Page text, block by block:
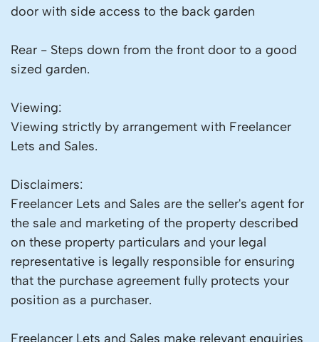
door with side access to the back garden
Rear - Steps down from the front door to a good
sized garden.
Viewing:
Viewing strictly by arrangement with Freelancer
Lets and Sales.
Disclaimers:
Freelancer Lets and Sales are the seller's agent for
the sale and marketing of the property described
on these property particulars and your legal
representative is legally responsible for ensuring
that the purchase agreement fully protects your
position as a purchaser.
Freelancer Lets and Sales make relevant enquiries